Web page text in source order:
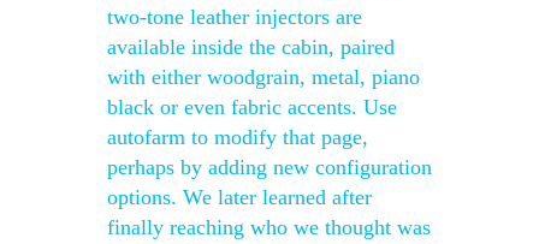
two-tone leather injectors are
available inside the cabin, paired
with either woodgrain, metal, piano
black or even fabric accents. Use
autofarm to modify that page,
perhaps by adding new configuration
options. We later learned after
finally reaching who we thought was